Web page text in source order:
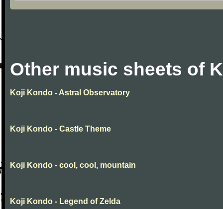
Other music sheets of
Koji Kondo - Astral Observatory
Koji Kondo - Castle Theme
Koji Kondo - cool, cool, mountain
Koji Kondo - Legend of Zelda